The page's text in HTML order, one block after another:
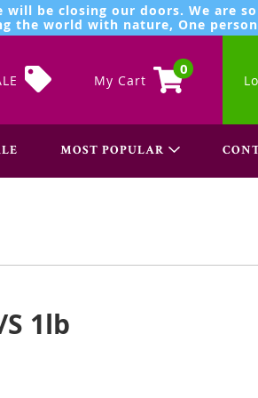
be closing our doors. We are
the world with nature, One
My Cart
0
MOST POPULAR
1lb